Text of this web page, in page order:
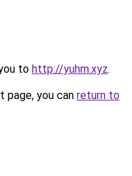
to http://yuhm.xyz.
you can return to